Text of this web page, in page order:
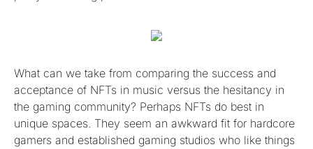
What can we take from comparing the success and
acceptance of NFTs in music versus the hesitancy in
the gaming community? Perhaps NFTs do best in
unique spaces. They seem an awkward fit for hardcore
gamers and established gaming studios who like things